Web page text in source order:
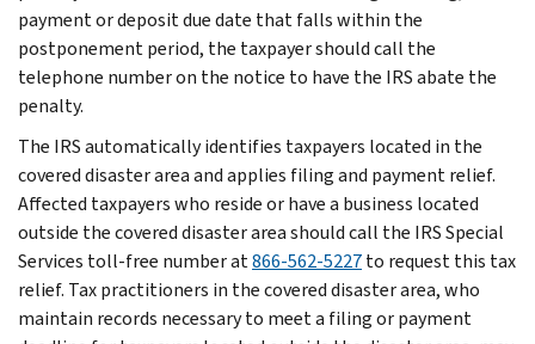
payment or deposit due date that falls within the
postponement period, the taxpayer should call the
telephone number on the notice to have the IRS abate the
penalty.
The IRS automatically identifies taxpayers located in the
covered disaster area and applies filing and payment relief.
Affected taxpayers who reside or have a business located
outside the covered disaster area should call the IRS Special
Services toll-free number at866-562-5227to request this tax
relief. Tax practitioners in the covered disaster area, who
maintain records necessary to meet a filing or payment